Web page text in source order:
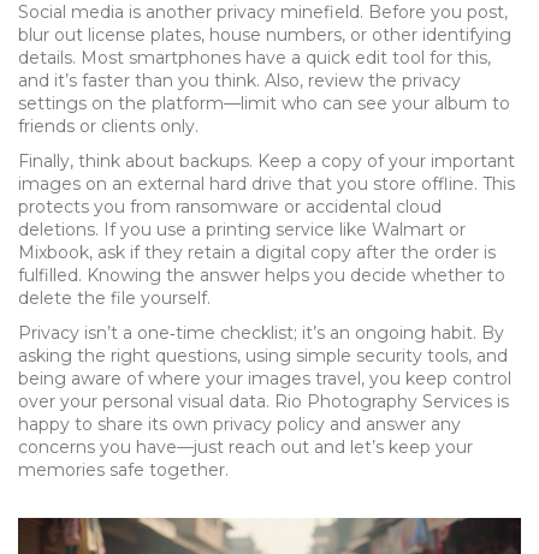
Social media is another privacy minefield. Before you post,
blur out license plates, house numbers, or other identifying
details. Most smartphones have a quick edit tool for this,
and it’s faster than you think. Also, review the privacy
settings on the platform—limit who can see your album to
friends or clients only.
Finally, think about backups. Keep a copy of your important
images on an external hard drive that you store offline. This
protects you from ransomware or accidental cloud
deletions. If you use a printing service like Walmart or
Mixbook, ask if they retain a digital copy after the order is
fulfilled. Knowing the answer helps you decide whether to
delete the file yourself.
Privacy isn’t a one‑time checklist; it’s an ongoing habit. By
asking the right questions, using simple security tools, and
being aware of where your images travel, you keep control
over your personal visual data. Rio Photography Services is
happy to share its own privacy policy and answer any
concerns you have—just reach out and let’s keep your
memories safe together.